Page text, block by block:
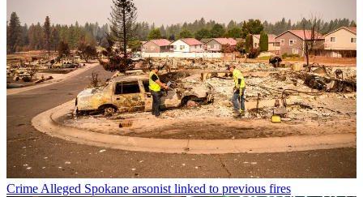
Crime Alleged Spokane arsonist linked to previous fires